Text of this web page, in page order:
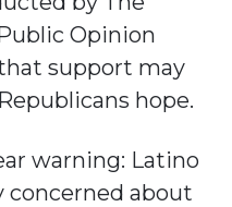
Opinion
support may
hope.
warning: Latino
concerned about